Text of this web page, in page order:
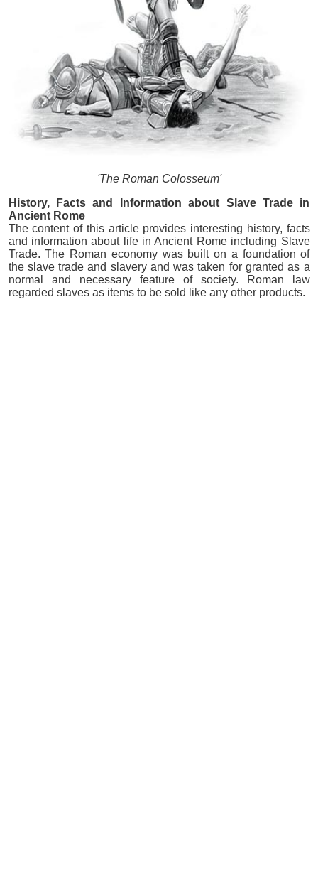
'The Roman Colosseum'
History, Facts and Information about Slave Trade in
Ancient Rome
The content of this article provides interesting history, facts
and information about life in Ancient Rome including Slave
Trade. The Roman economy was built on a foundation of
the slave trade and slavery and was taken for granted as a
normal and necessary feature of society. Roman law
regarded slaves as items to be sold like any other products.